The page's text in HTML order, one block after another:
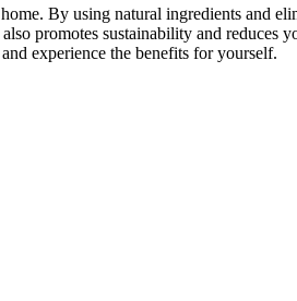
By using natural ingredients and
promotes sustainability and
experience the benefits for yourself.